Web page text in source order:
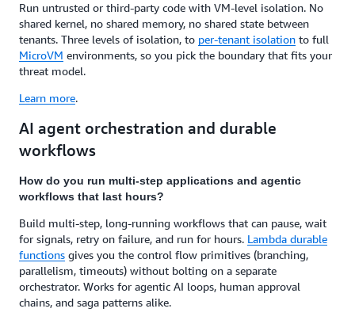
Run untrusted or third-party code with VM-level isolation. No
shared kernel, no shared memory, no shared state between
tenants. Three levels of isolation, to per-tenant isolation to full
MicroVM environments, so you pick the boundary that fits your
threat model.
Learn more.
AI agent orchestration and durable
workflows
How do you run multi-step applications and agentic
workflows that last hours?
Build multi-step, long-running workflows that can pause, wait
for signals, retry on failure, and run for hours. Lambda durable
functions gives you the control flow primitives (branching,
parallelism, timeouts) without bolting on a separate
orchestrator. Works for agentic AI loops, human approval
chains, and saga patterns alike.